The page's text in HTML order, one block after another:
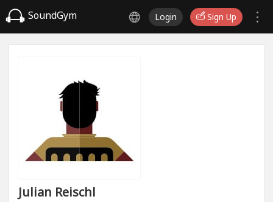
SoundGym Login Sign Up
Julian Reischl